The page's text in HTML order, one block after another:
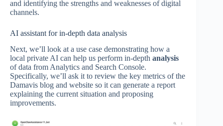
and identifying the strengths and weaknesses of digital
channels.
AI assistant for in-depth data analysis
Next, we’ll look at a use case demonstrating how a
local private AI can help us perform in-depth analysis
of data from Analytics and Search Console.
Specifically, we’ll ask it to review the key metrics of the
Damavis blog and website so it can generate a report
explaining the current situation and proposing
improvements.